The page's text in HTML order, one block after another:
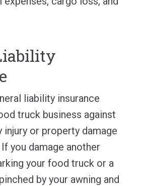
liability insurance
truck business against
or property damage
you damage another
your food truck or a
by your awning and